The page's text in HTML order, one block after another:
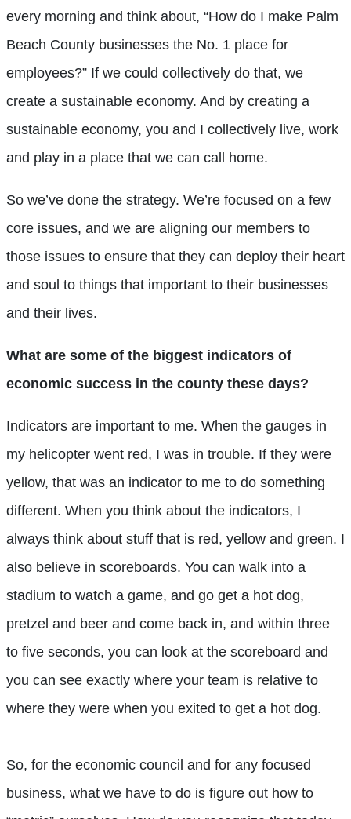
every morning and think about, “How do I make Palm
Beach County businesses the No. 1 place for
employees?” If we could collectively do that, we
create a sustainable economy. And by creating a
sustainable economy, you and I collectively live, work
and play in a place that we can call home.
So we’ve done the strategy. We’re focused on a few
core issues, and we are aligning our members to
those issues to ensure that they can deploy their heart
and soul to things that important to their businesses
and their lives.
What are some of the biggest indicators of
economic success in the county these days?
Indicators are important to me. When the gauges in
my helicopter went red, I was in trouble. If they were
yellow, that was an indicator to me to do something
different. When you think about the indicators, I
always think about stuff that is red, yellow and green. I
also believe in scoreboards. You can walk into a
stadium to watch a game, and go get a hot dog,
pretzel and beer and come back in, and within three
to five seconds, you can look at the scoreboard and
you can see exactly where your team is relative to
where they were when you exited to get a hot dog.
So, for the economic council and for any focused
business, what we have to do is figure out how to